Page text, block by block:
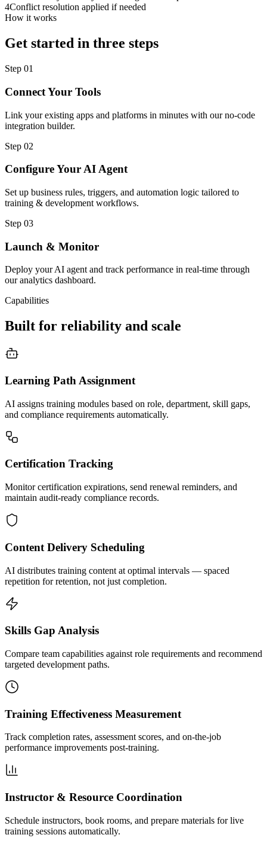
4Conflict resolution applied if needed
How it works
Get started in three steps
Step 01
Connect Your Tools
Link your existing apps and platforms in minutes with our no-code
integration builder.
Step 02
Configure Your AI Agent
Set up business rules, triggers, and automation logic tailored to
training & development workflows.
Step 03
Launch & Monitor
Deploy your AI agent and track performance in real-time through
our analytics dashboard.
Capabilities
Built for reliability and scale
Learning Path Assignment
AI assigns training modules based on role, department, skill gaps,
and compliance requirements automatically.
Certification Tracking
Monitor certification expirations, send renewal reminders, and
maintain audit-ready compliance records.
Content Delivery Scheduling
AI distributes training content at optimal intervals — spaced
repetition for retention, not just completion.
Skills Gap Analysis
Compare team capabilities against role requirements and recommend
targeted development paths.
Training Effectiveness Measurement
Track completion rates, assessment scores, and on-the-job
performance improvements post-training.
Instructor & Resource Coordination
Schedule instructors, book rooms, and prepare materials for live
training sessions automatically.